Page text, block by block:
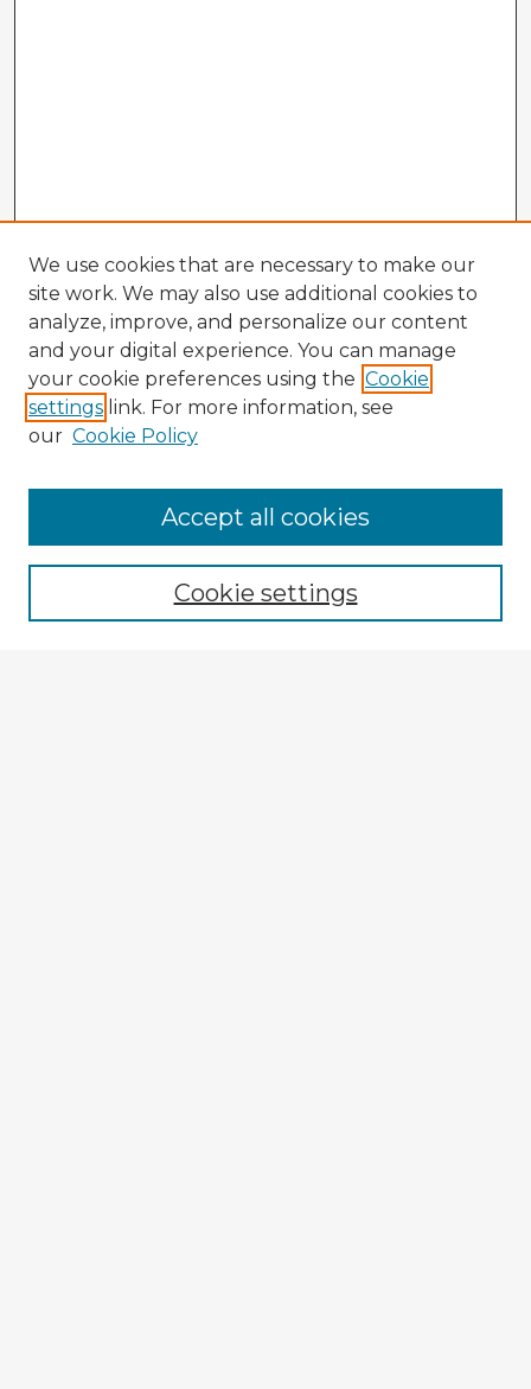
Enter search terms:
We use cookies that are necessary to make our
site work. We may also use additional cookies to
analyze, improve, and personalize our content
and your digital experience. You can manage
your cookie preferences using the Cookie
settings link. For more information, see
our Cookie Policy
Cookie settings
Accept all cookies